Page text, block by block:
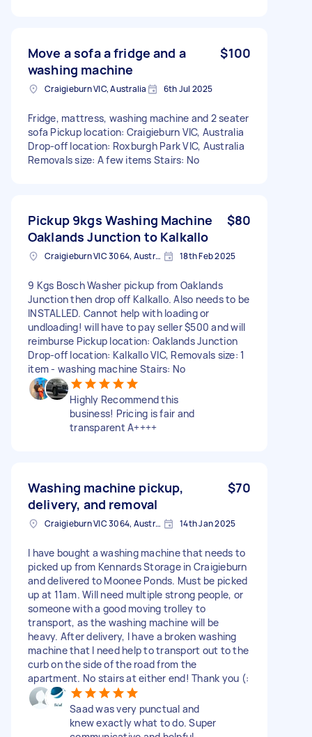
Move a sofa a fridge and a
washing machine
$100
Craigieburn VIC, Australia 6th Jul 2025
Fridge, mattress, washing machine and 2 seater
sofa Pickup location: Craigieburn VIC, Australia
Drop-off location: Roxburgh Park VIC, Australia
Removals size: A few items Stairs: No
Pickup 9kgs Washing Machine
Oaklands Junction to Kalkallo
$80
Craigieburn VIC 3064, Australia 18th Feb 2025
9 Kgs Bosch Washer pickup from Oaklands
Junction then drop off Kalkallo. Also needs to be
INSTALLED. Cannot help with loading or
undloading! will have to pay seller $500 and will
reimburse Pickup location: Oaklands Junction
Drop-off location: Kalkallo VIC, Removals size: 1
item - washing machine Stairs: No
Highly Recommend this
business! Pricing is fair and
transparent A++++
Washing machine pickup,
delivery, and removal
$70
Craigieburn VIC 3064, Australia 14th Jan 2025
I have bought a washing machine that needs to
picked up from Kennards Storage in Craigieburn
and delivered to Moonee Ponds. Must be picked
up at 11am. Will need multiple strong people, or
someone with a good moving trolley to
transport, as the washing machine will be
heavy. After delivery, I have a broken washing
machine that I need help to transport out to the
curb on the side of the road from the
apartment. No stairs at either end! Thank you (:
Saad was very punctual and
knew exactly what to do. Super